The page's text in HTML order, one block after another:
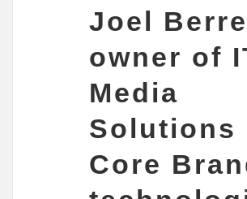
Joel
owner of
Media
Solutions
Core